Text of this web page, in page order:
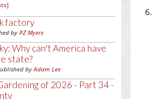
factory
by PZ Myers
Why can't America have
state?
byAdam Lee
of 2026 - Part 34 -